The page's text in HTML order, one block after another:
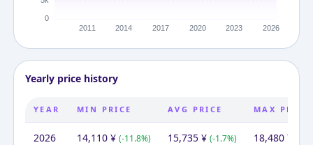
Yearly price history
YEAR MIN PRICE AVG PRICE MAX PRICE
2026 14,110¥ (-11.8%) 15,735¥ (-1.7%) 18,480¥